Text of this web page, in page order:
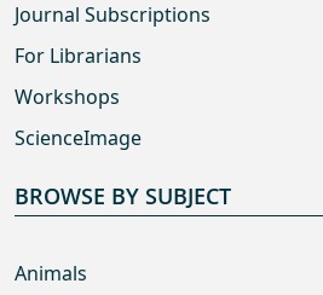
Journal Subscriptions
For Librarians
Workshops
ScienceImage
BROWSE BY SUBJECT
Animals